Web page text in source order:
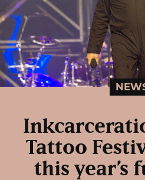
Tattoo
this year’s